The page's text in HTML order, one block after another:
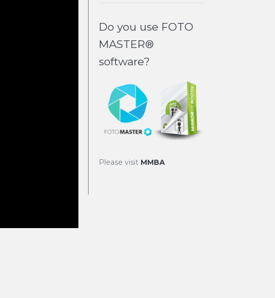
Do you use FOTO
MASTER®
software?
Please visit MMBA